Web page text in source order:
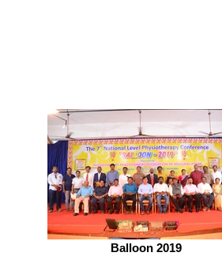
Balloon 2019